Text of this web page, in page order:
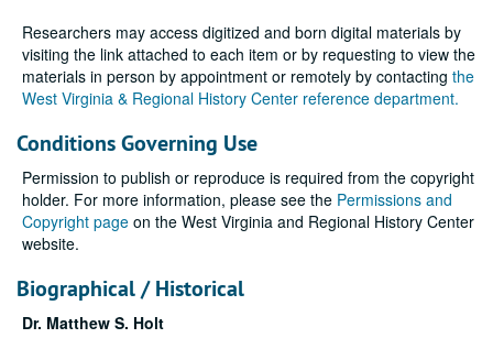
Researchers may access digitized and born digital materials by
visiting the link attached to each item or by requesting to view the
materials in person by appointment or remotely by contacting the
West Virginia & Regional History Center reference department.
Conditions Governing Use
Permission to publish or reproduce is required from the copyright
holder. For more information, please see the Permissions and
Copyright page on the West Virginia and Regional History Center
website.
Biographical / Historical
Dr. Matthew S. Holt